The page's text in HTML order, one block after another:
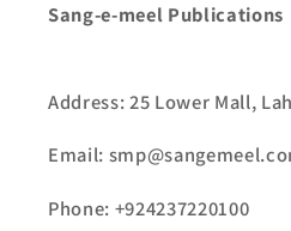
Sang-e-meel Publications
Address: 25 Lower Mall,
Email:
Phone: +924237220100